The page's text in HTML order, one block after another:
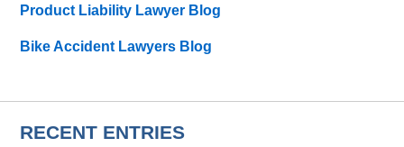
Product Liability Lawyer Blog
Bike Accident Lawyers Blog
RECENT ENTRIES